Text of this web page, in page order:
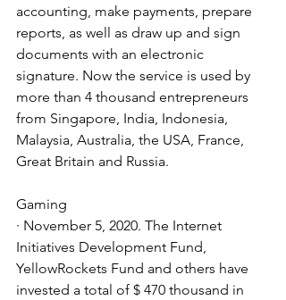
accounting, make payments, prepare
reports, as well as draw up and sign
documents with an electronic
signature. Now the service is used by
more than 4 thousand entrepreneurs
from Singapore, India, Indonesia,
Malaysia, Australia, the USA, France,
Great Britain and Russia.
Gaming
· November 5, 2020. The Internet
Initiatives Development Fund,
YellowRockets Fund and others have
invested a total of $ 470 thousand in